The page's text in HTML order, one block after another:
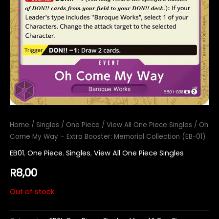
Home / Singles / One Piece / View All One Piece Singles / Oh
Come My Way – Extra Booster: Memorial Collection (EB-01)
EB01, One Piece, Singles, View All One Piece Singles
R8,00
Out of stock